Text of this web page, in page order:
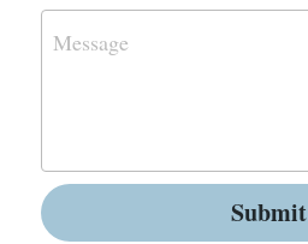
Message
Submit